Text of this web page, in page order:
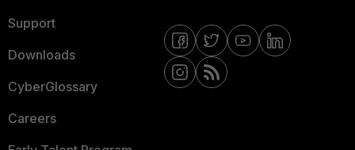
Support
Downloads
CyberGlossary
Careers